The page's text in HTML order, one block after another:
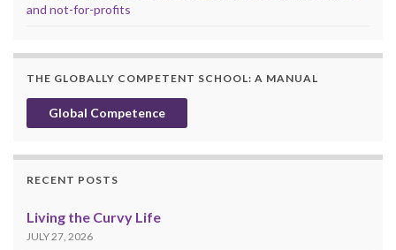
and not-for-profits
THE GLOBALLY COMPETENT SCHOOL: A MANUAL
Global Competence
RECENT POSTS
Living the Curvy Life
JULY 27, 2026